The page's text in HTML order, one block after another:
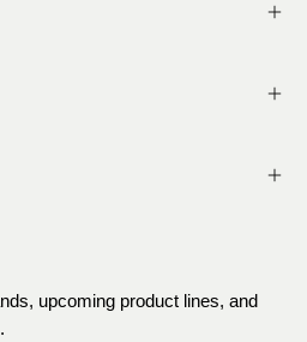
upcoming product lines, and